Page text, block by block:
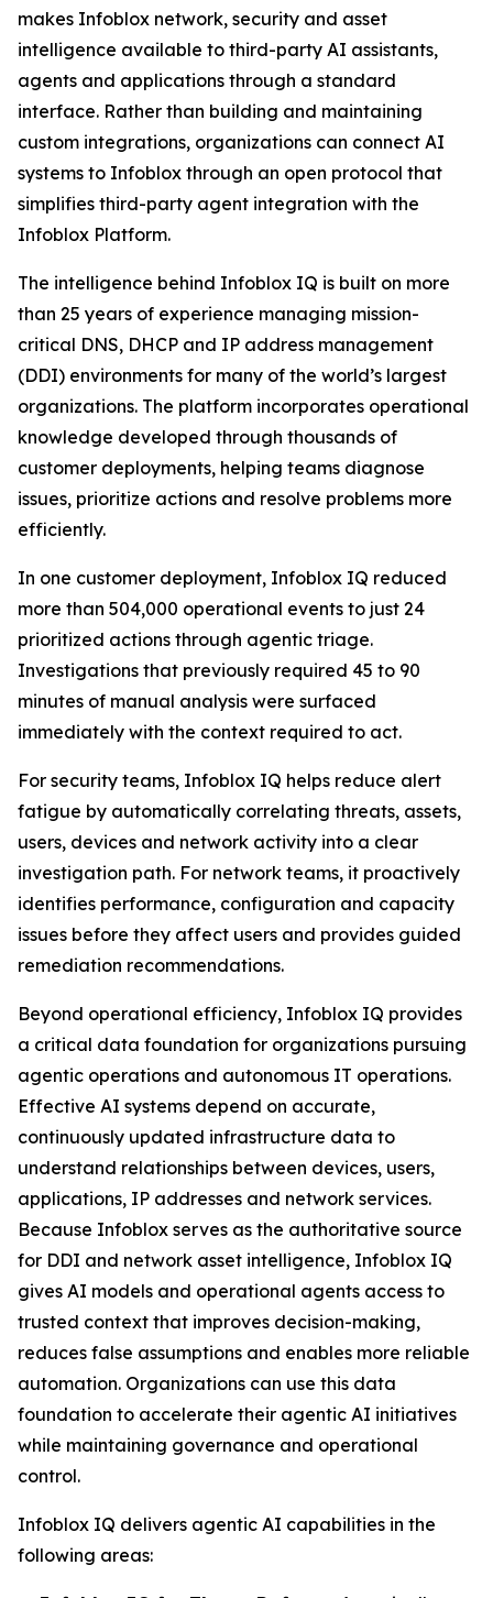
makes Infoblox network, security and asset
intelligence available to third-party AI assistants,
agents and applications through a standard
interface. Rather than building and maintaining
custom integrations, organizations can connect AI
systems to Infoblox through an open protocol that
simplifies third-party agent integration with the
Infoblox Platform.
The intelligence behind Infoblox IQ is built on more
than 25 years of experience managing mission-
critical DNS, DHCP and IP address management
(DDI) environments for many of the world’s largest
organizations. The platform incorporates operational
knowledge developed through thousands of
customer deployments, helping teams diagnose
issues, prioritize actions and resolve problems more
efficiently.
In one customer deployment, Infoblox IQ reduced
more than 504,000 operational events to just 24
prioritized actions through agentic triage.
Investigations that previously required 45 to 90
minutes of manual analysis were surfaced
immediately with the context required to act.
For security teams, Infoblox IQ helps reduce alert
fatigue by automatically correlating threats, assets,
users, devices and network activity into a clear
investigation path. For network teams, it proactively
identifies performance, configuration and capacity
issues before they affect users and provides guided
remediation recommendations.
Beyond operational efficiency, Infoblox IQ provides
a critical data foundation for organizations pursuing
agentic operations and autonomous IT operations.
Effective AI systems depend on accurate,
continuously updated infrastructure data to
understand relationships between devices, users,
applications, IP addresses and network services.
Because Infoblox serves as the authoritative source
for DDI and network asset intelligence, Infoblox IQ
gives AI models and operational agents access to
trusted context that improves decision-making,
reduces false assumptions and enables more reliable
automation. Organizations can use this data
foundation to accelerate their agentic AI initiatives
while maintaining governance and operational
control.
Infoblox IQ delivers agentic AI capabilities in the
following areas: